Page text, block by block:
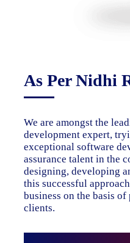
As Per Nidhi
We are amongst the
development expert,
exceptional software
assurance talent in the
designing, developing
this successful
business on the basis
clients.